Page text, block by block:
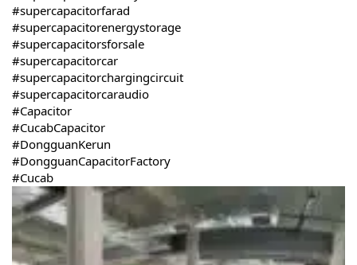
#supercapacitorfarad
#supercapacitorenergystorage
#supercapacitorsforsale
#supercapacitorcar
#supercapacitorchargingcircuit
#supercapacitorcaraudio
#Capacitor
#CucabCapacitor
#DongguanKerun
#DongguanCapacitorFactory
#Cucab